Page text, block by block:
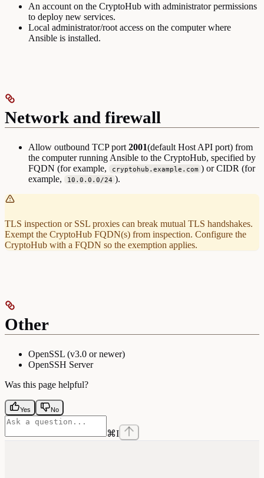
An account on the CryptoHub with administrator permissions
to deploy new services.
Local administrator/root access on the computer where
Ansible is installed.
Network and firewall
Allow outbound TCP port 2001(default Host API port) from
the computer running Ansible to the CryptoHub, specified by
FQDN (for example,
cryptohub.example.com ) or CIDR (for
example,
10.0.0.0/24 ).
TLS inspection or SSL proxies can break mutual TLS handshakes.
Exempt the CryptoHub FQDN(s) from inspection. Configure the
CryptoHub with a FQDN so the exemption applies.
Other
OpenSSL (v3.0 or newer)
OpenSSH Server
Was this page helpful?
Yes No
⌘I